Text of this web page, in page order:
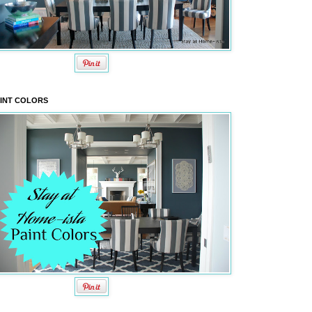
COLORS